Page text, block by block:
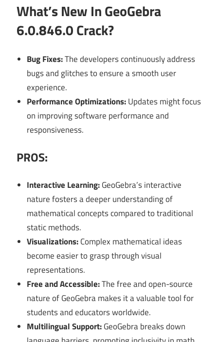
What’s New In GeoGebra
6.0.846.0 Crack?
Bug Fixes:The developers continuously address
bugs and glitches to ensure a smooth user
experience.
Performance Optimizations:Updates might focus
on improving software performance and
responsiveness.
PROS:
Interactive Learning:GeoGebra’s interactive
nature fosters a deeper understanding of
mathematical concepts compared to traditional
static methods.
Visualizations:Complex mathematical ideas
become easier to grasp through visual
representations.
Free and Accessible:The free and open-source
nature of GeoGebra makes it a valuable tool for
students and educators worldwide.
Multilingual Support:GeoGebra breaks down